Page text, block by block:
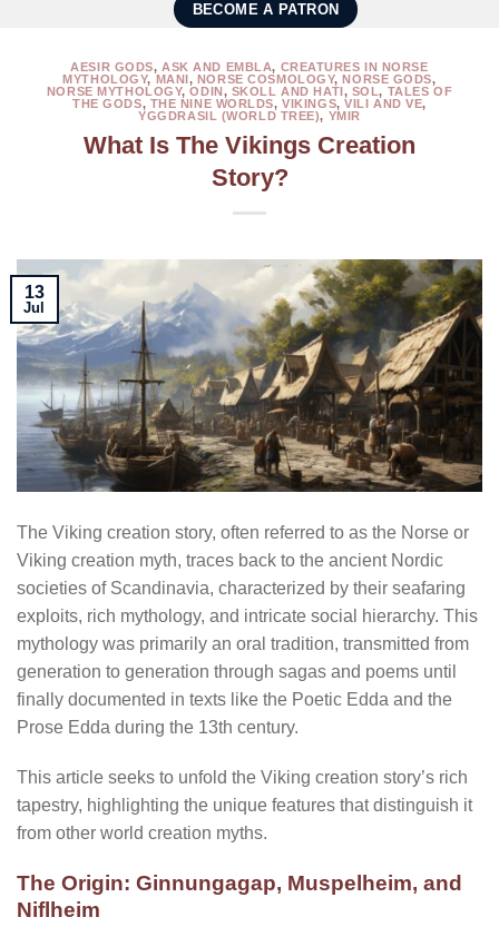
BECOME A PATRON
AESIR GODS,ASK AND EMBLA, CREATURES IN NORSE
MYTHOLOGY, MANI, NORSE COSMOLOGY,NORSE GODS,
NORSE MYTHOLOGY,ODIN, SKOLL AND HATI, SOL, TALES OF
THE GODS, THE NINE WORLDS,VIKINGS,VILI AND VE,
YGGDRASIL (WORLD TREE), YMIR
What Is The Vikings Creation
Story?
13
Jul
The Viking creation story, often referred to as the Norse or
Viking creation myth, traces back to the ancient Nordic
societies of Scandinavia, characterized by their seafaring
exploits, rich mythology, and intricate social hierarchy. This
mythology was primarily an oral tradition, transmitted from
generation to generation through sagas and poems until
finally documented in texts like the Poetic Edda and the
Prose Edda during the 13th century.
This article seeks to unfold the Viking creation story’s rich
tapestry, highlighting the unique features that distinguish it
from other world creation myths.
The Origin: Ginnungagap, Muspelheim, and
Niflheim